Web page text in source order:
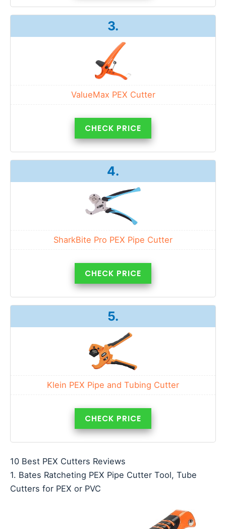
3.
ValueMax PEX Cutter
CHECK PRICE
4.
SharkBite Pro PEX Pipe Cutter
CHECK PRICE
5.
Klein PEX Pipe and Tubing Cutter
CHECK PRICE
10 Best PEX Cutters Reviews
1. Bates Ratcheting PEX Pipe Cutter Tool, Tube
Cutters for PEX or PVC